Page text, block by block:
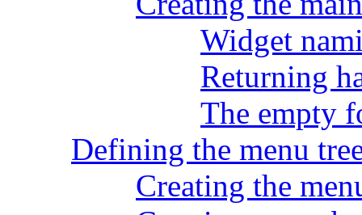
Widget
Returning
The empty
Defining the menu
Creating the